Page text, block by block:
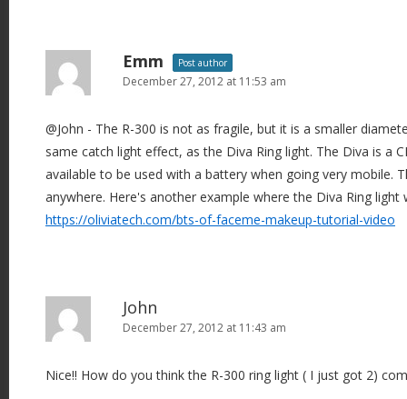
Emm Post author
December 27, 2012 at 11:53 am
@John - The R-300 is not as fragile, but it is a smaller
same catch light effect, as the Diva Ring light. The Diva is a
available to be used with a battery when going very mobile.
anywhere. Here's another example where the Diva Ring light
https://oliviatech.com/bts-of-faceme-makeup-tutorial-video
John
December 27, 2012 at 11:43 am
Nice!! How do you think the R-300 ring light ( I just got 2)